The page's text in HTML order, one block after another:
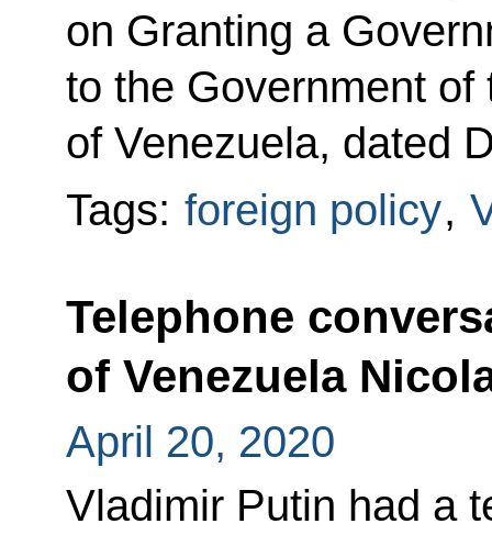
on Granting a
to the Government
of Venezuela, dated
Tags: foreign policy,
Telephone
of Venezuela
April 20, 2020
Vladimir Putin had a